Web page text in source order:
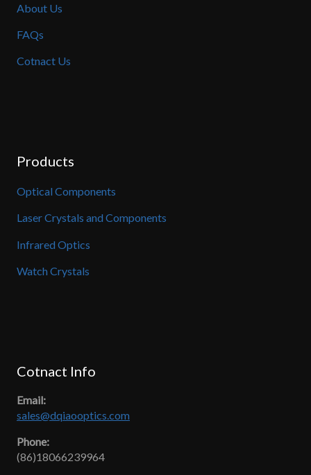
About Us
FAQs
Cotnact Us
Products
Optical Components
Laser Crystals and Components
Infrared Optics
Watch Crystals
Cotnact Info
Email:
sales@dqiaooptics.com
Phone:
(86)18066239964